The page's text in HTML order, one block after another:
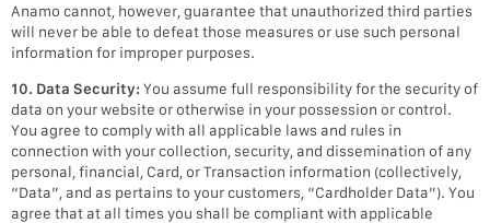
Anamo cannot, however, guarantee that unauthorized third parties
will never be able to defeat those measures or use such personal
information for improper purposes.
10. Data Security:You assume full responsibility for the security of
data on your website or otherwise in your possession or control.
You agree to comply with all applicable laws and rules in
connection with your collection, security, and dissemination of any
personal, financial, Card, or Transaction information (collectively,
“Data”, and as pertains to your customers, “Cardholder Data”). You
agree that at all times you shall be compliant with applicable